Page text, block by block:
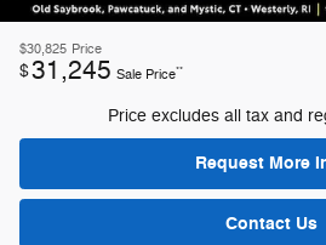
$30,825 Price
$31,245 Sale Price**
Price excludes all tax and
Request More
Contact Us